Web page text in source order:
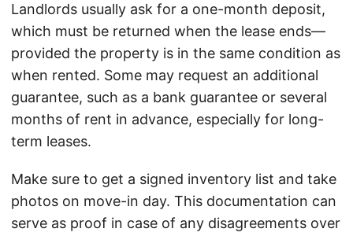
Landlords usually ask for a one-month deposit,
which must be returned when the lease ends—
provided the property is in the same condition as
when rented. Some may request an additional
guarantee, such as a bank guarantee or several
months of rent in advance, especially for long-
term leases.
Make sure to get a signed inventory list and take
photos on move-in day. This documentation can
serve as proof in case of any disagreements over